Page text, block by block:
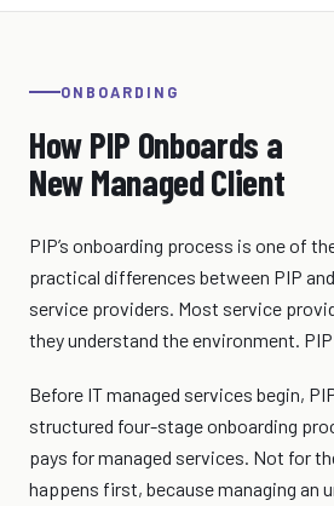
ONBOARDING
How PIP Onboards a
New Managed Client
PIP’s onboarding process is one of
practical differences between PIP
service providers. Most service
they understand the environment.
Before IT managed services begin,
structured four-stage onboarding
pays for managed services. Not for
happens first, because managing an